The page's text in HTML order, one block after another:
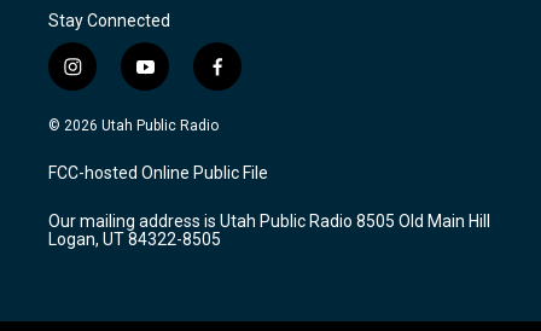
Stay Connected
i
n
s
a
g
a
m
y
o
u
u
b
f
a
c
b
o
k
© 2026 Utah Public Radio
FCC-hosted Online Public File
Our mailing address is Utah Public Radio 8505 Old Main Hill
Logan, UT 84322-8505